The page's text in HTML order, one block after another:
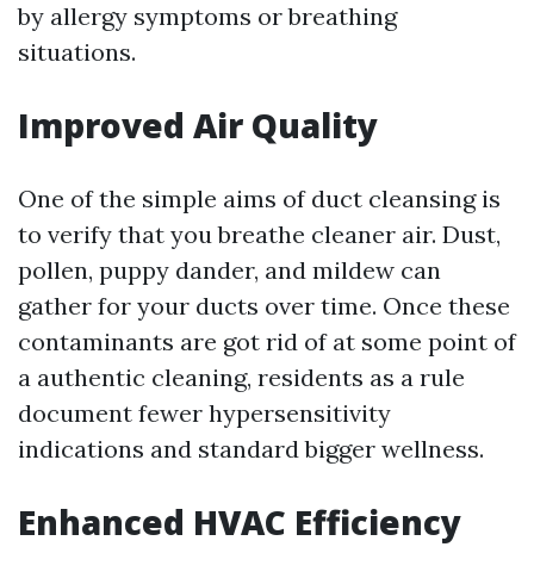
by allergy symptoms or breathing
situations.
Improved Air Quality
One of the simple aims of duct cleansing is
to verify that you breathe cleaner air. Dust,
pollen, puppy dander, and mildew can
gather for your ducts over time. Once these
contaminants are got rid of at some point of
a authentic cleaning, residents as a rule
document fewer hypersensitivity
indications and standard bigger wellness.
Enhanced HVAC Efficiency